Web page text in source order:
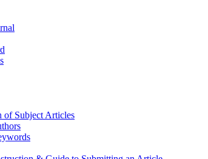
of Subject Articles